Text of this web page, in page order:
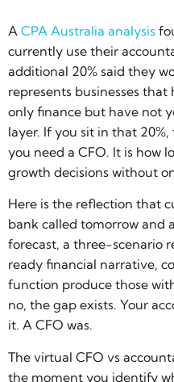
A CPA Australia analysis
currently use their
additional 20% said they
represents businesses
only finance but have not
layer. If you sit in that
you need a CFO. It is how
growth decisions without
Here is the reflection that
bank called tomorrow and
forecast, a three-scenario
ready financial narrative,
function produce those
no, the gap exists. Your
it. A CFO was.
The virtual CFO vs
the moment you identify